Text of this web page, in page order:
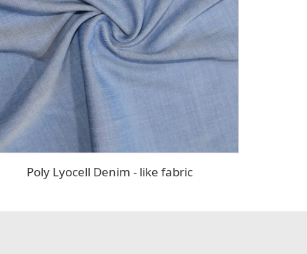
Poly Lyocell Denim - like fabric